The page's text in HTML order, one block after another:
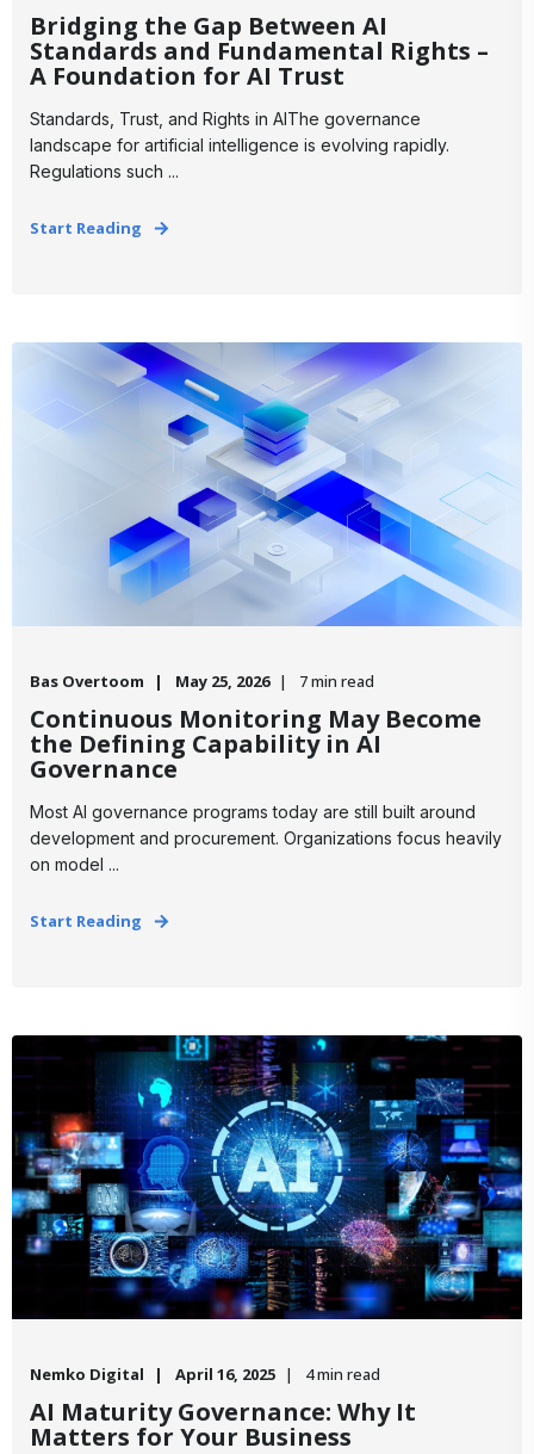
Bridging the Gap Between AI
Standards and Fundamental Rights –
A Foundation for AI Trust
Standards, Trust, and Rights in AIThe governance
landscape for artificial intelligence is evolving rapidly.
Regulations such ...
Start Reading
Bas Overtoom May 25, 2026 7 min read
Continuous Monitoring May Become
the Defining Capability in AI
Governance
Most AI governance programs today are still built around
development and procurement. Organizations focus heavily
on model ...
Start Reading
Nemko Digital April 16, 2025 4 min read
AI Maturity Governance: Why It
Matters for Your Business